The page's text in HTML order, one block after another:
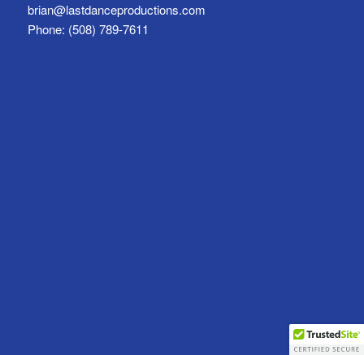
brian@lastdanceproductions.com
Phone: (508) 789-7611